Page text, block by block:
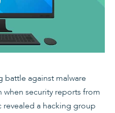
against malware
security reports from
revealed a hacking group